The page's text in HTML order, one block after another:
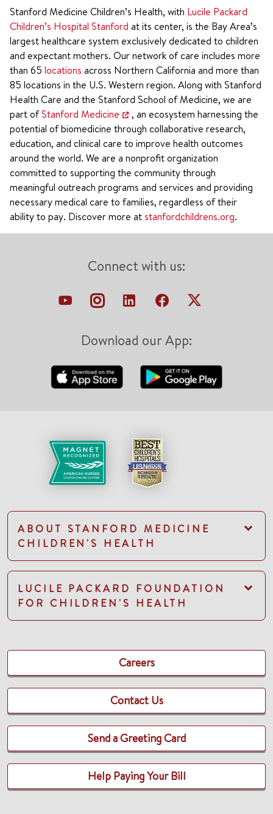
Stanford Medicine Children’s Health, with Lucile Packard
Children’s Hospital Stanford at its center, is the Bay Area’s
largest healthcare system exclusively dedicated to children
and expectant mothers. Our network of care includes more
than 65 locations across Northern California and more than
85 locations in the U.S. Western region. Along with Stanford
Health Care and the Stanford School of Medicine, we are
part ofStanford Medicine
, an ecosystem harnessing the
potential of biomedicine through collaborative research,
education, and clinical care to improve health outcomes
around the world. We are a nonprofit organization
committed to supporting the community through
meaningful outreach programs and services and providing
necessary medical care to families, regardless of their
ability to pay. Discover more at stanfordchildrens.org.
Connect with us:
Download our App:
ABOUT STANFORD MEDICINE
CHILDREN'S HEALTH
LUCILE PACKARD FOUNDATION
FOR CHILDREN'S HEALTH
Careers
Contact Us
Send a Greeting Card
Help Paying Your Bill